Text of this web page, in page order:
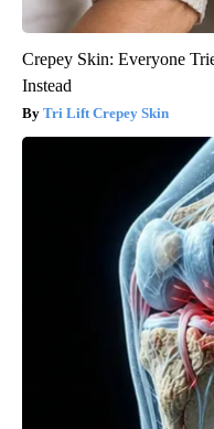
Crepey Skin: Everyone
Instead
Tri Lift Crepey Skin